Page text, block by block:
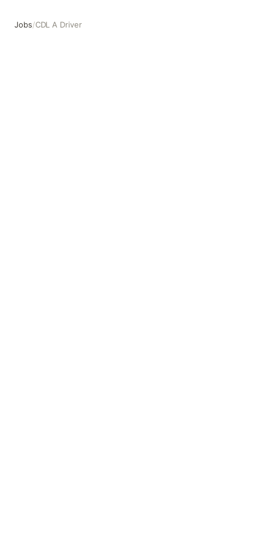
Jobs/CDL A Driver